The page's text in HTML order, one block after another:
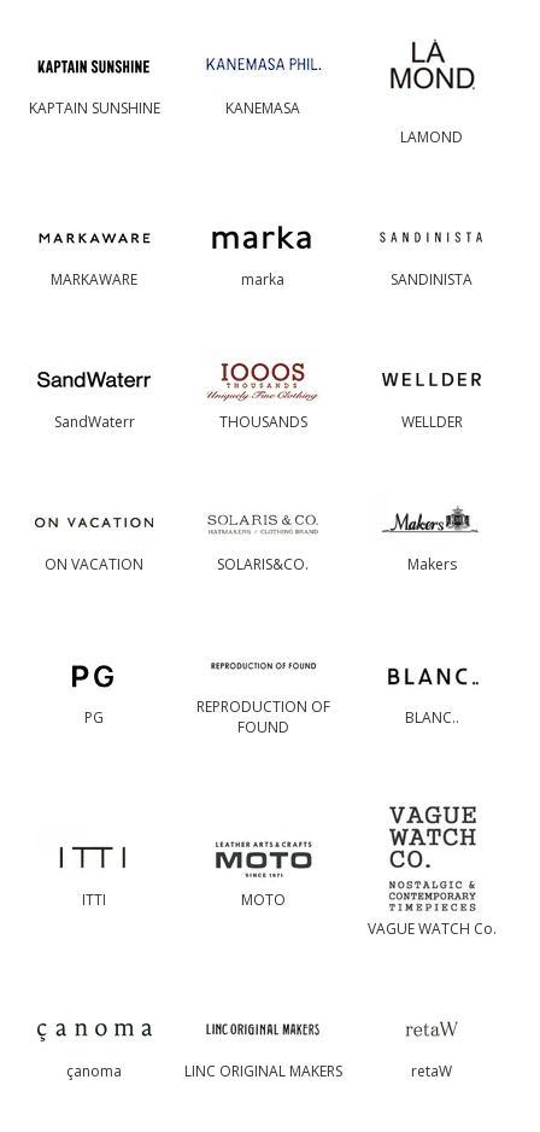
KAPTAIN SUNSHINE
KANEMASA
LAMOND
MARKAWARE marka SANDINISTA
SandWaterr THOUSANDS WELLDER
ON VACATION SOLARIS&CO. Makers
PG
REPRODUCTION OF
FOUND
BLANC..
ITTI
MOTO
VAGUE WATCH Co.
çanoma LINC ORIGINAL MAKERS retaW